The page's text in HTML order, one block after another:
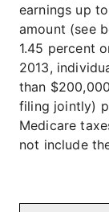
earnings up
amount (see
1.45 percent
2013,
than
filing jointly)
Medicare
not include